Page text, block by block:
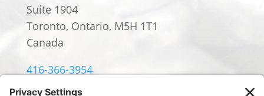
Suite 1904
Toronto, Ontario, M5H 1T1
Canada
416-366-3954
info@william-rowland.ca